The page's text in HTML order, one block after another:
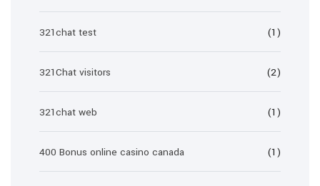
321chat test (1)
321Chat visitors (2)
321chat web (1)
400 Bonus online casino canada (1)